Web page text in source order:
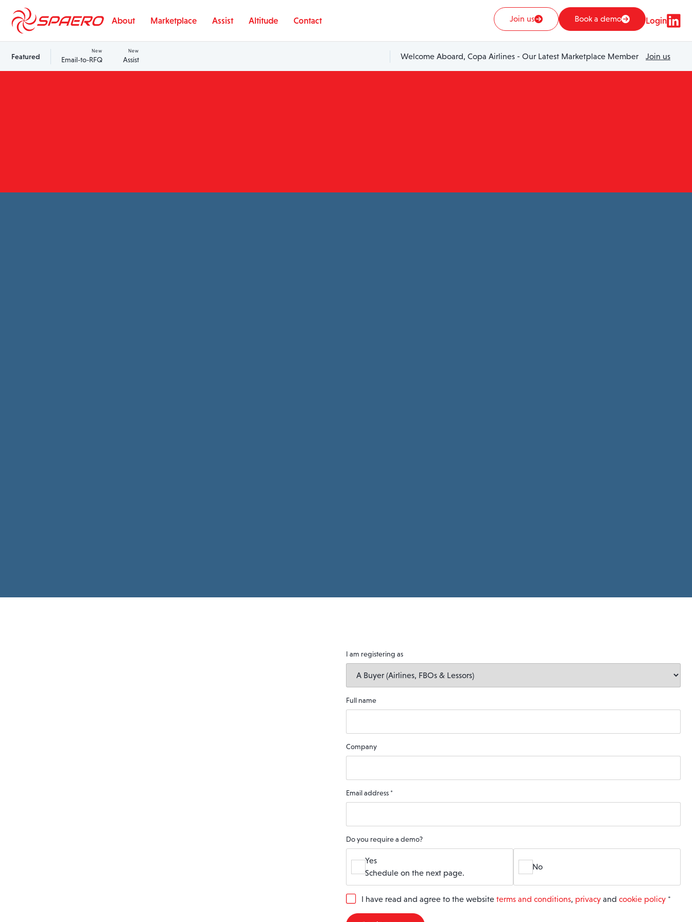
About Marketplace Assist Altitude Contact Join us Book a demo Login
Featured
New
Email-to-RFQ
New
Assist Welcome Aboard, Copa Airlines - Our Latest Marketplace Member Join us
I am registering as
Full name
Company
Email address *
Do you require a demo?
Yes
Schedule on the next page.
No
GI have read and agree to the website terms and conditions, privacy and cookie policy *